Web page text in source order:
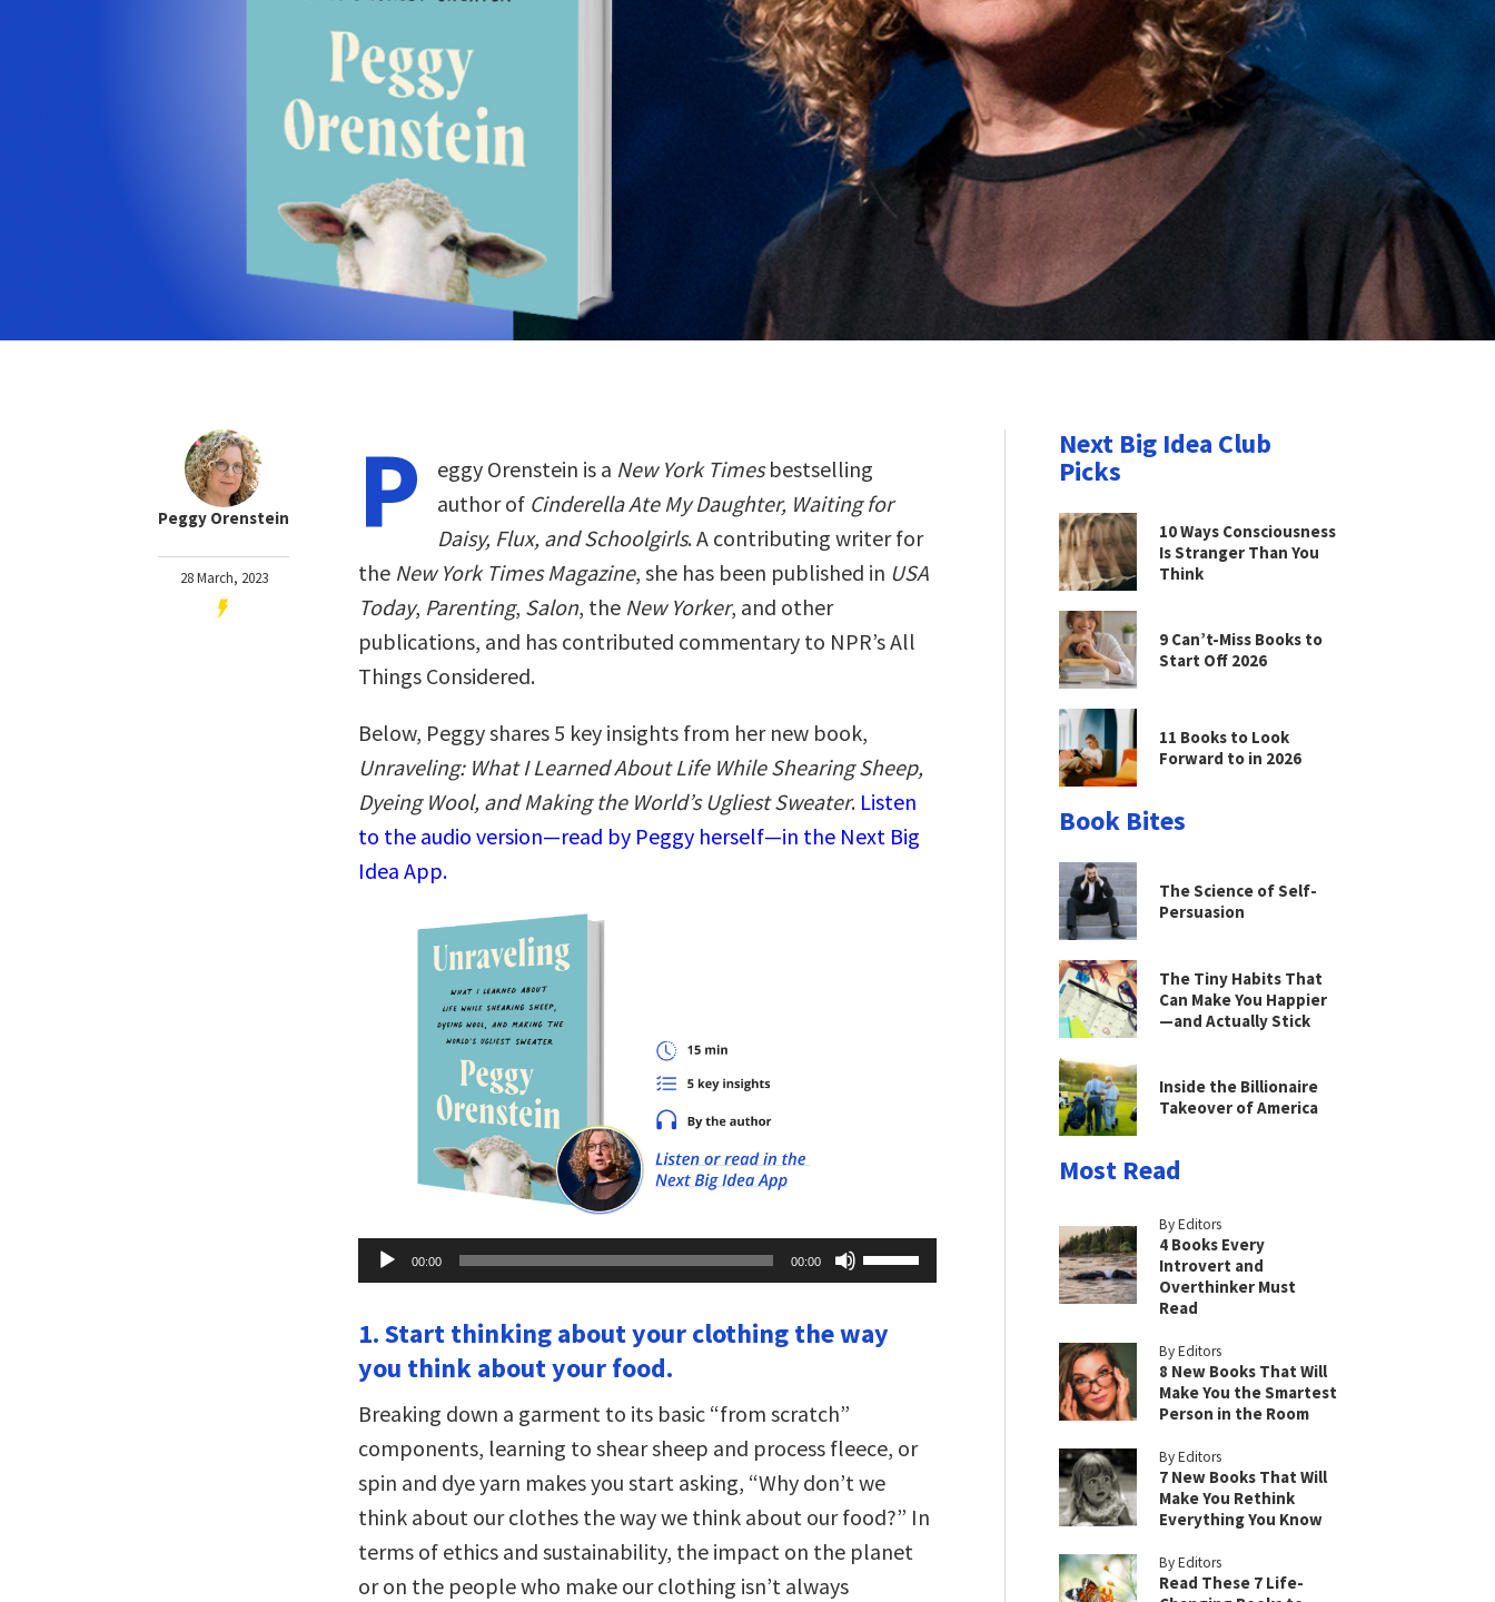
Peggy Orenstein
28 March, 2023
P eggy Orenstein is a New York Timesbestselling
author of Cinderella Ate My Daughter, Waiting for
Daisy, Flux, and Schoolgirls. A contributing writer for
the New York Times Magazine, she has been published in USA
Today, Parenting, Salon, the New Yorker, and other
publications, and has contributed commentary to NPR’s All
Things Considered.
Below, Peggy shares 5 key insights from her new book,
Unraveling: What I Learned About Life While Shearing Sheep,
Dyeing Wool, and Making the World’s Ugliest Sweater. Listen
to the audio version—read by Peggy herself—in the Next Big
Idea App.
Audio
Player
00:00 00:00
Up/Down
Arrow
to
increase
1. Start thinking about your clothing the way
you think about your food.
Breaking down a garment to its basic “from scratch”
components, learning to shear sheep and process fleece, or
spin and dye yarn makes you start asking, “Why don’t we
think about our clothes the way we think about our food?” In
terms of ethics and sustainability, the impact on the planet
or on the people who make our clothing isn’t always
Next Big Idea Club
Picks
10 Ways Consciousness
Is Stranger Than You
Think
9 Can’t-Miss Books to
Start Off 2026
11 Books to Look
Forward to in 2026
Book Bites
The Science of Self-
Persuasion
The Tiny Habits That
Can Make You Happier
—and Actually Stick
Inside the Billionaire
Takeover of America
Most Read
By Editors
4 Books Every
Introvert and
Overthinker Must
Read
By Editors
8 New Books That Will
Make You the Smartest
Person in the Room
By Editors
7 New Books That Will
Make You Rethink
Everything You Know
By Editors
Read These 7 Life-